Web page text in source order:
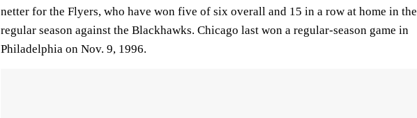
netter for the Flyers, who have won five of six overall and 15 in a row at home in the
regular season against the Blackhawks. Chicago last won a regular-season game in
Philadelphia on Nov. 9, 1996.